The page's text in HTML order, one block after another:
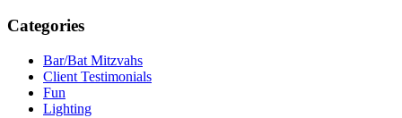
Categories
Bar/Bat Mitzvahs
Client Testimonials
Fun
Lighting